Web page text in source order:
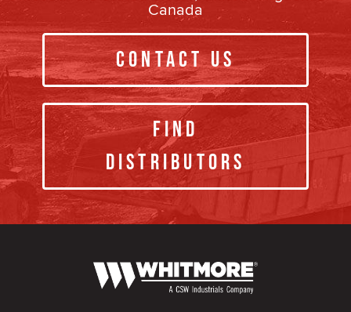
Canada
Contact Us
Find
Distributors